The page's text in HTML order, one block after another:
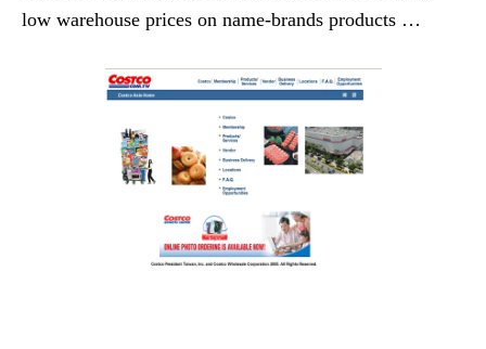
low warehouse prices on name-brands products …